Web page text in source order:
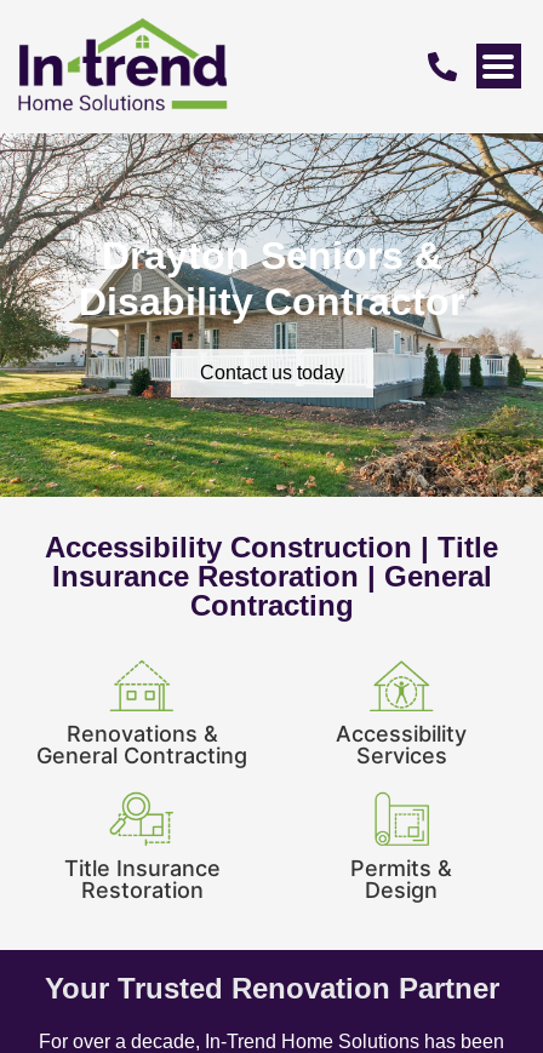
Drayton Seniors &
Disability Contractor
Contact us today
Accessibility Construction | Title
Insurance Restoration | General
Contracting
Renovations &
General Contracting
Accessibility
Services
Title Insurance
Restoration
Permits &
Design
Your Trusted Renovation Partner
For over a decade, In-Trend Home Solutions has been